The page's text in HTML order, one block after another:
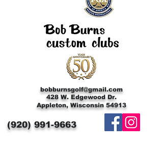
bobburnsgolf@gmail.com
428 W. Edgewood Dr.
Appleton, Wisconsin 54913
(920) 991-9663